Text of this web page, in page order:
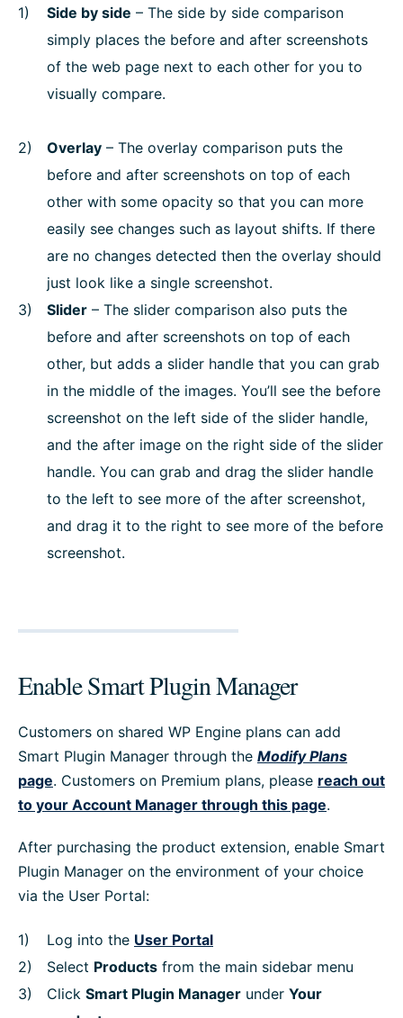
Side by side – The side by side comparison
simply places the before and after screenshots
of the web page next to each other for you to
visually compare.
Overlay – The overlay comparison puts the
before and after screenshots on top of each
other with some opacity so that you can more
easily see changes such as layout shifts. If there
are no changes detected then the overlay should
just look like a single screenshot.
Slider – The slider comparison also puts the
before and after screenshots on top of each
other, but adds a slider handle that you can grab
in the middle of the images. You’ll see the before
screenshot on the left side of the slider handle,
and the after image on the right side of the slider
handle. You can grab and drag the slider handle
to the left to see more of the after screenshot,
and drag it to the right to see more of the before
screenshot.
Enable Smart Plugin Manager
Customers on shared WP Engine plans can add
Smart Plugin Manager through the Modify Plans
page. Customers on Premium plans, please reach out
to your Account Manager through this page.
After purchasing the product extension, enable Smart
Plugin Manager on the environment of your choice
via the User Portal:
Log into the User Portal
Select Products from the main sidebar menu
Click Smart Plugin Manager under Your